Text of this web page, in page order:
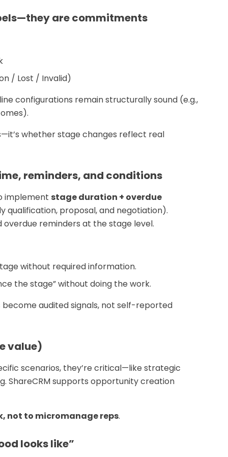
are commitments
/ Lost / Invalid)
configurations remain structurally sound (e.g.,
whether stage changes reflect real
reminders, and conditions
implement stage duration + overdue
proposal, and negotiation).
overdue reminders at the stage level.
without required information.
the stage” without doing the work.
audited signals, not self-reported
value)
scenarios, they’re critical—like strategic
ShareCRM supports opportunity creation
not to micromanage reps.
looks like”